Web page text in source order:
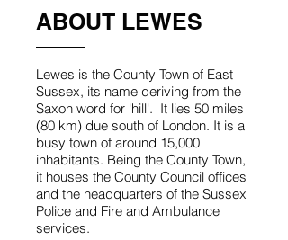
ABOUT LEWES
Lewes is the County Town of East
Sussex, its name deriving from the
Saxon word for 'hill'. It lies 50 miles
(80 km) due south of London. It is a
busy town of around 15,000
inhabitants. Being the County Town,
it houses the County Council offices
and the headquarters of the Sussex
Police and Fire and Ambulance
services.